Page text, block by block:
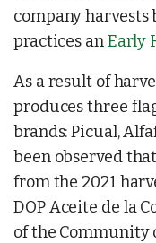
company
practices anEarly
As a result of
produces three
brands: Picual,
been observed
from the 2021
DOP Aceite de la
of the Community